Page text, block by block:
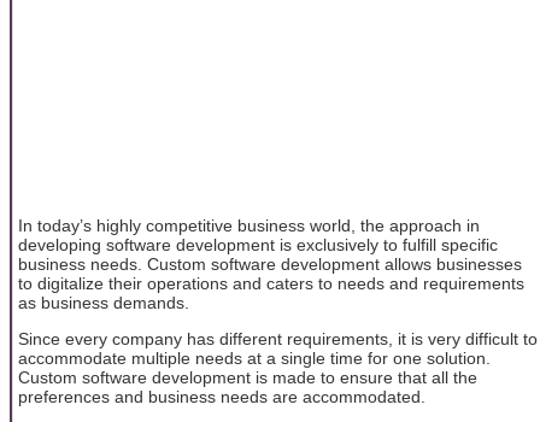
In today’s highly competitive business world, the approach in
developing software development is exclusively to fulfill specific
business needs. Custom software development allows businesses
to digitalize their operations and caters to needs and requirements
as business demands.
Since every company has different requirements, it is very difficult to
accommodate multiple needs at a single time for one solution.
Custom software development is made to ensure that all the
preferences and business needs are accommodated.